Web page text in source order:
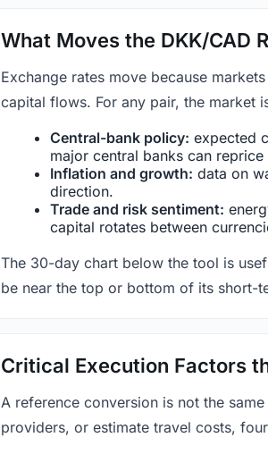
What Moves the DKK/CAD
Exchange rates move because
capital flows. For any pair, the market
Central-bank policy: expected
major central banks can
Inflation and growth: data on
direction.
Trade and risk sentiment:
capital rotates between
The 30-day chart below the tool is
be near the top or bottom of its short-
Critical Execution Factors
A reference conversion is not the
providers, or estimate travel costs,